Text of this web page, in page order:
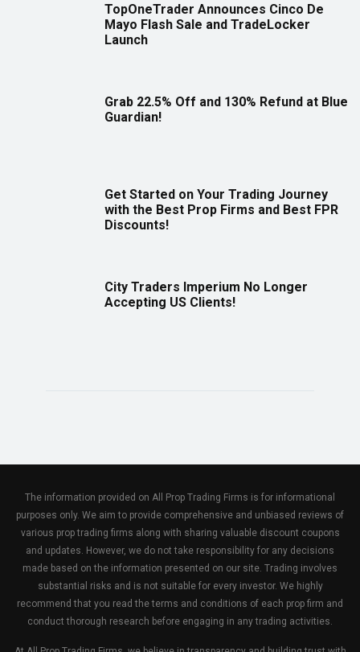
TopOneTrader Announces Cinco De
Mayo Flash Sale and TradeLocker
Launch
Grab 22.5% Off and 130% Refund at Blue
Guardian!
Get Started on Your Trading Journey
with the Best Prop Firms and Best FPR
Discounts!
City Traders Imperium No Longer
Accepting US Clients!
The information provided on All Prop Trading Firms is for informational
purposes only. We aim to provide comprehensive and unbiased reviews of
various prop trading firms along with sharing valuable discount coupons
and updates. However, we do not take responsibility for any decisions
made based on the information presented on our site. Trading involves
substantial risks and is not suitable for every investor. We highly
recommend that you read the terms and conditions of each prop firm and
conduct thorough research before engaging in any trading activities.